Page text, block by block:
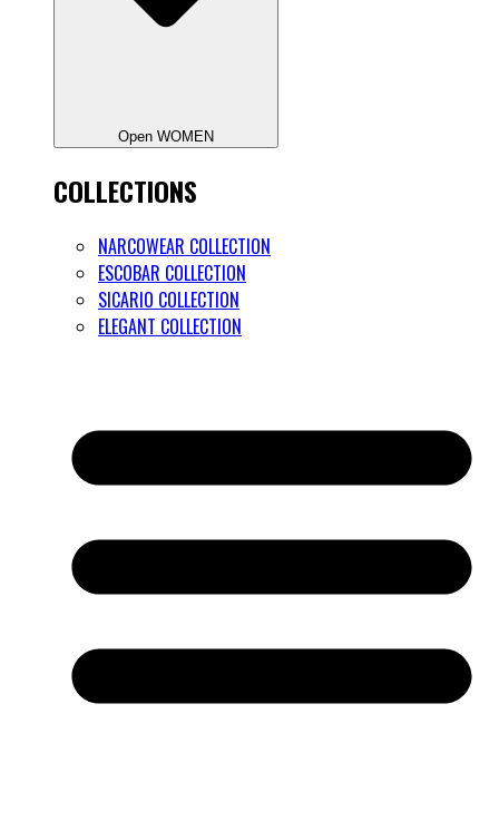
Open WOMEN
COLLECTIONS
NARCOWEAR COLLECTION
ESCOBAR COLLECTION
SICARIO COLLECTION
ELEGANT COLLECTION